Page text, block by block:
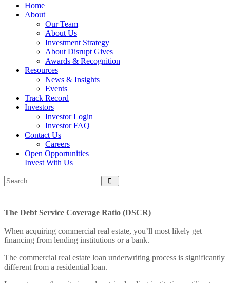
Home
About
Our Team
About Us
Investment Strategy
About Disrupt Gives
Awards & Recognition
Resources
News & Insights
Events
Track Record
Investors
Investor Login
Investor FAQ
Contact Us
Careers
Open Opportunities
Invest With Us
The Debt Service Coverage Ratio (DSCR)
When acquiring commercial real estate, you’ll most likely get
financing from lending institutions or a bank.
The commercial real estate loan underwriting process is significantly
different from a residential loan.